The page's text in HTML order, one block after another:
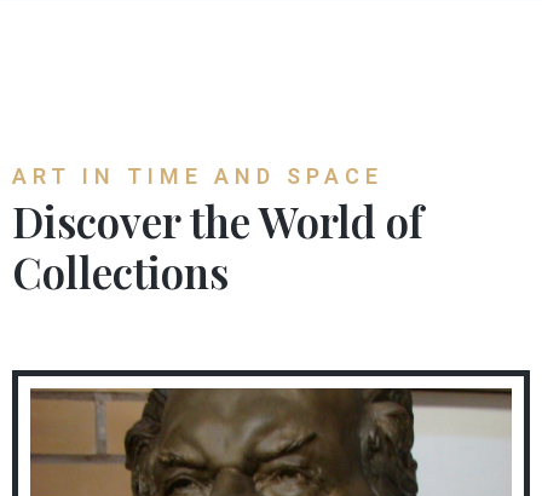
ART IN TIME AND SPACE
Discover the World of
Collections